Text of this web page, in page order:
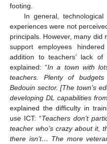
footing.
In general, technological
experiences were not
principals. However, many did
support employees
addition to teachers’ lack
explained: “In a town with
teachers. Plenty of
Bedouin sector. [The town’s
developing DL capabilities
explained the difficulty in
use ICT: “Teachers don’t
teacher who’s crazy about it,
there isn’t… The more